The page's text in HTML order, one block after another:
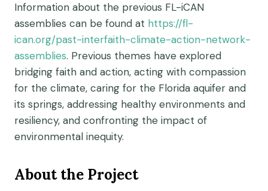
Information about the previous FL-iCAN
assemblies can be found at https://fl-
ican.org/past-interfaith-climate-action-network-
assemblies. Previous themes have explored
bridging faith and action, acting with compassion
for the climate, caring for the Florida aquifer and
its springs, addressing healthy environments and
resiliency, and confronting the impact of
environmental inequity.
About the Project